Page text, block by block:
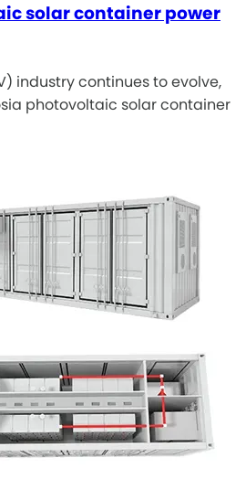
solar container power
industry continues to evolve,
photovoltaic solar container